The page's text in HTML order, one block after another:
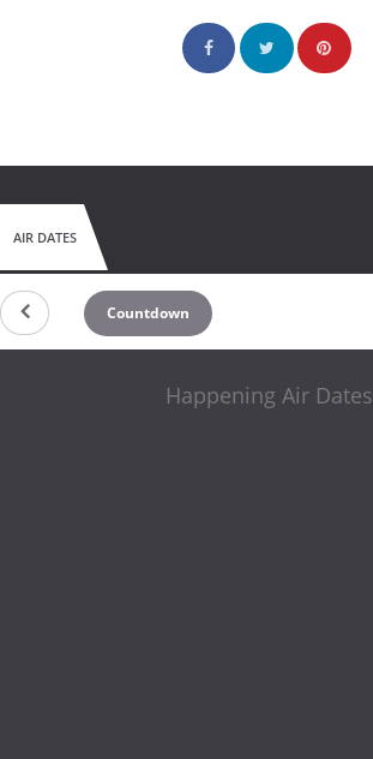
AIR DATES
Countdown
Happening Air Dates